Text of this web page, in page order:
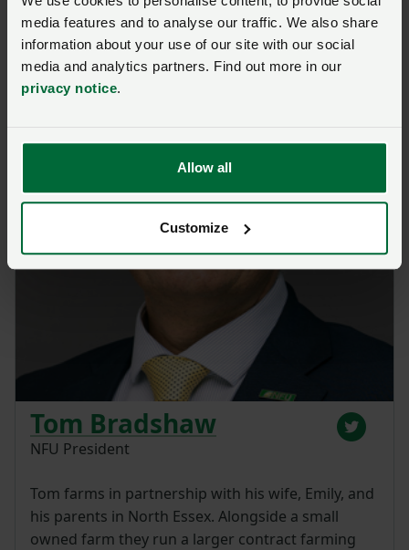
media features and to analyse our traffic. We also share
information about your use of our site with our social
media and analytics partners. Find out more in our
privacy notice.
Allow all
Customize
Tom Bradshaw
NFU President
Tom farms in partnership with his wife, Emily, and
his parents in North Essex. Alongside a small
owned farm they run a larger contract farming